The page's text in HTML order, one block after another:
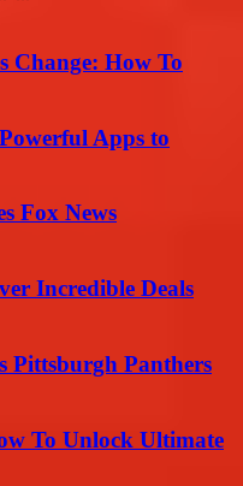
Change: How To
Apps to
Fox News
Incredible Deals
Pittsburgh Panthers
To Unlock Ultimate